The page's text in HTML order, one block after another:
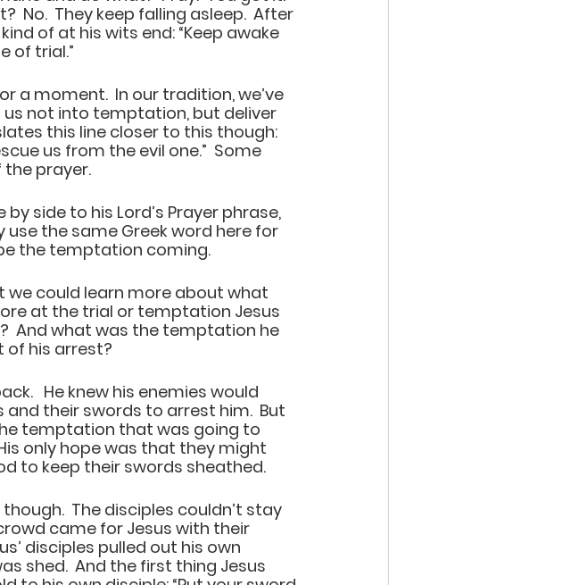
No.  They keep falling asleep.  After
of at his wits end: “Keep awake
of trial.”
a moment.  In our tradition, we’ve
us not into temptation, but deliver
this line closer to this though:
us from the evil one.” Some
prayer.
side to his Lord’s Prayer phrase,
the same Greek word here for
the temptation coming.
we could learn more about what
at the trial or temptation Jesus
And what was the temptation he
of his arrest?
He knew his enemies would
their swords to arrest him.  But
temptation that was going to
only hope was that they might
to keep their swords sheathed.
The disciples couldn’t stay
came for Jesus with their
disciples pulled out his own
shed.  And the first thing Jesus